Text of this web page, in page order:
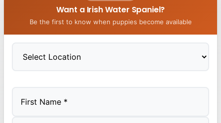
Want a Irish Water Spaniel?
Be the first to know when puppies become available